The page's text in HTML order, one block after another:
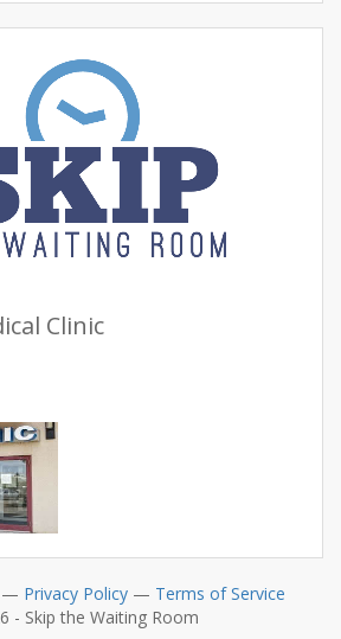
Clinic
— Privacy Policy — Terms of Service
- Skip the Waiting Room